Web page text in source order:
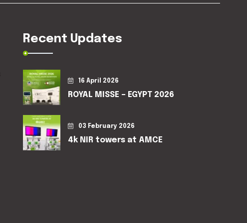
Recent Updates
16 April 2026
ROYAL MISSE – EGYPT 2026
03 February 2026
4k NIR towers at AMCE